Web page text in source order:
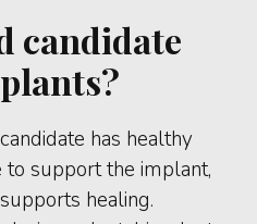
candidate
has healthy
support the implant,
healing.